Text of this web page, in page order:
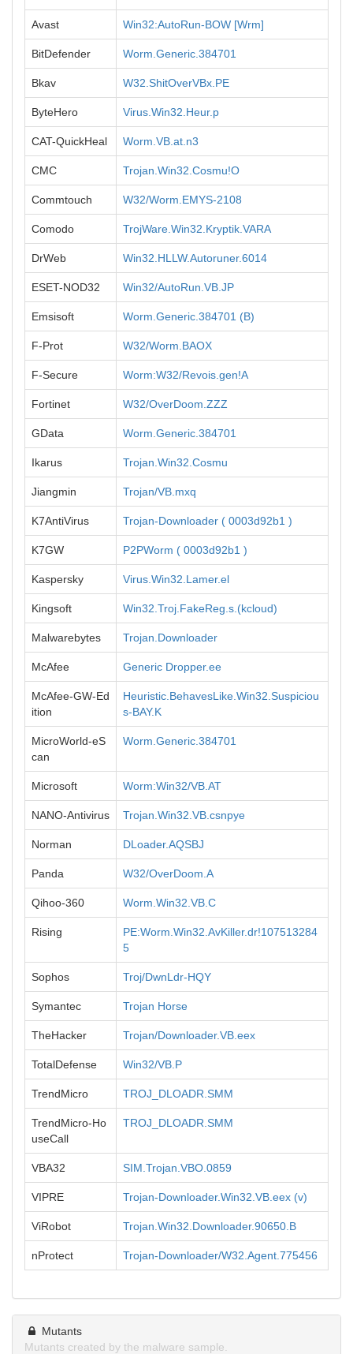
Avast Win32:AutoRun-BOW [Wrm]
BitDefender Worm.Generic.384701
Bkav W32.ShitOverVBx.PE
ByteHero Virus.Win32.Heur.p
CAT-QuickHeal Worm.VB.at.n3
CMC Trojan.Win32.Cosmu!O
Commtouch W32/Worm.EMYS-2108
Comodo TrojWare.Win32.Kryptik.VARA
DrWeb Win32.HLLW.Autoruner.6014
ESET-NOD32 Win32/AutoRun.VB.JP
Emsisoft Worm.Generic.384701 (B)
F-Prot W32/Worm.BAOX
F-Secure Worm:W32/Revois.gen!A
Fortinet W32/OverDoom.ZZZ
GData Worm.Generic.384701
Ikarus Trojan.Win32.Cosmu
Jiangmin Trojan/VB.mxq
K7AntiVirus Trojan-Downloader ( 0003d92b1 )
K7GW P2PWorm ( 0003d92b1 )
Kaspersky Virus.Win32.Lamer.el
Kingsoft Win32.Troj.FakeReg.s.(kcloud)
Malwarebytes Trojan.Downloader
McAfee Generic Dropper.ee
McAfee-GW-Ed
ition
Heuristic.BehavesLike.Win32.Suspiciou
s-BAY.K
MicroWorld-eS
can
Worm.Generic.384701
Microsoft Worm:Win32/VB.AT
NANO-Antivirus Trojan.Win32.VB.csnpye
Norman DLoader.AQSBJ
Panda W32/OverDoom.A
Qihoo-360 Worm.Win32.VB.C
Rising
PE:Worm.Win32.AvKiller.dr!107513284
5
Sophos Troj/DwnLdr-HQY
Symantec Trojan Horse
TheHacker Trojan/Downloader.VB.eex
TotalDefense Win32/VB.P
TrendMicro TROJ_DLOADR.SMM
TrendMicro-Ho
useCall
TROJ_DLOADR.SMM
VBA32 SIM.Trojan.VBO.0859
VIPRE Trojan-Downloader.Win32.VB.eex (v)
ViRobot Trojan.Win32.Downloader.90650.B
nProtect Trojan-Downloader/W32.Agent.775456
Mutants
Mutants created by the malware sample.